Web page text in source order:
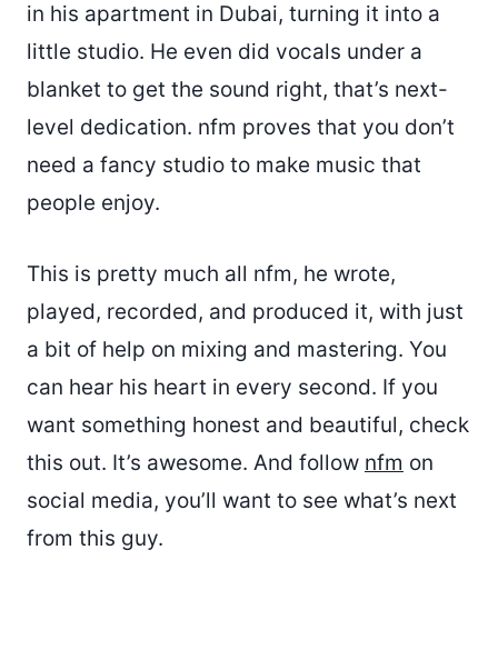
in his apartment in Dubai, turning it into a
little studio. He even did vocals under a
blanket to get the sound right, that’s next-
level dedication. nfm proves that you don’t
need a fancy studio to make music that
people enjoy.
This is pretty much all nfm, he wrote,
played, recorded, and produced it, with just
a bit of help on mixing and mastering. You
can hear his heart in every second. If you
want something honest and beautiful, check
this out. It’s awesome. And follow nfm on
social media, you’ll want to see what’s next
from this guy.